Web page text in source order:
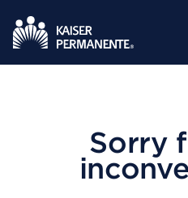
Sorry